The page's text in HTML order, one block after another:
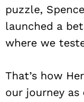
puzzle,
launched a
where we
That’s how
our journey as